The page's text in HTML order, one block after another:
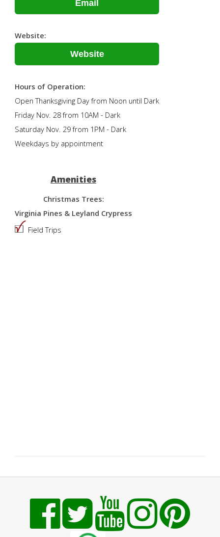
Email
Website:
Website
Hours of Operation:
Open Thanksgiving Day from Noon until Dark
Friday Nov. 28 from 10AM - Dark
Saturday Nov. 29 from 1PM - Dark
Weekdays by appointment
Amenities
Christmas Trees:
Virginia Pines & Leyland Crypress
Field Trips